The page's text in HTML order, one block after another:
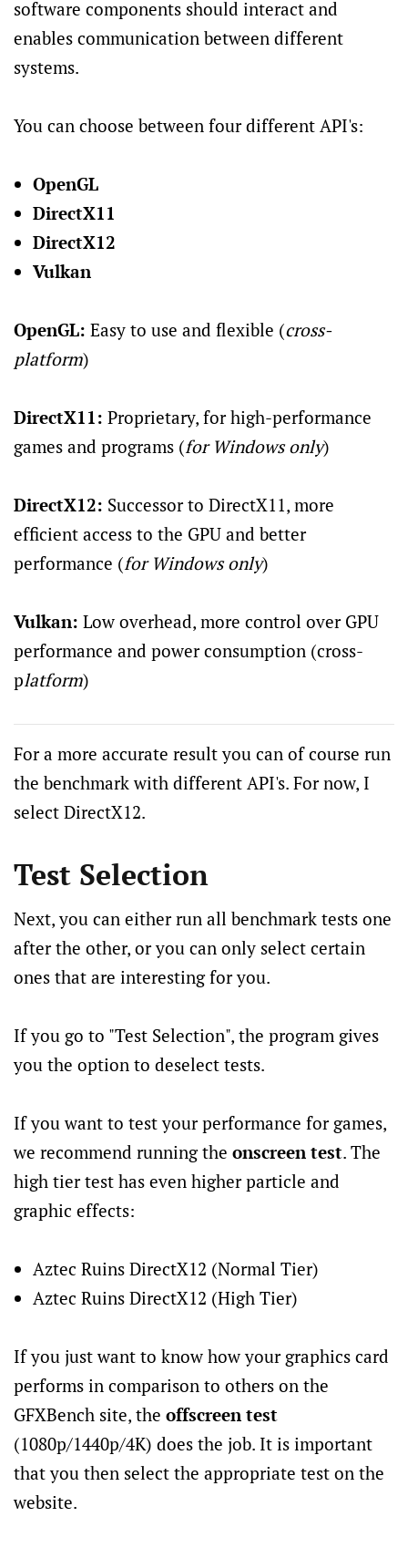
software components should interact and
enables communication between different
systems.
You can choose between four different API's:
OpenGL
DirectX11
DirectX12
Vulkan
OpenGL: Easy to use and flexible (cross-
platform)
DirectX11: Proprietary, for high-performance
games and programs (for Windows only)
DirectX12: Successor to DirectX11, more
efficient access to the GPU and better
performance (for Windows only)
Vulkan: Low overhead, more control over GPU
performance and power consumption (cross-
platform)
For a more accurate result you can of course run
the benchmark with different API's. For now, I
select DirectX12.
Test Selection
Next, you can either run all benchmark tests one
after the other, or you can only select certain
ones that are interesting for you.
If you go to "Test Selection", the program gives
you the option to deselect tests.
If you want to test your performance for games,
we recommend running the onscreen test. The
high tier test has even higher particle and
graphic effects:
Aztec Ruins DirectX12 (Normal Tier)
Aztec Ruins DirectX12 (High Tier)
If you just want to know how your graphics card
performs in comparison to others on the
GFXBench site, the offscreen test
(1080p/1440p/4K) does the job. It is important
that you then select the appropriate test on the
website.